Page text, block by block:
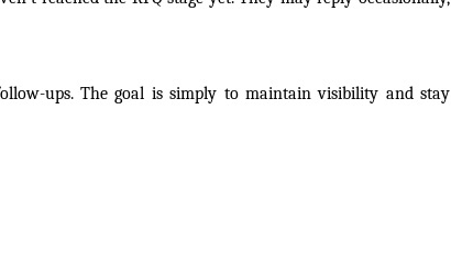
ups. The goal is simply to maintain visibility and stay